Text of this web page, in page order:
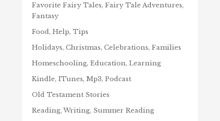
Favorite Fairy Tales, Fairy Tale Adventures,
Fantasy
Food, Help, Tips
Holidays, Christmas, Celebrations, Families
Homeschooling, Education, Learning
Kindle, ITunes, Mp3, Podcast
Old Testament Stories
Reading, Writing, Summer Reading